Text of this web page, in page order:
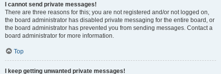
I cannot send private messages!
There are three reasons for this; you are not registered and/or not logged on,
the board administrator has disabled private messaging for the entire board, or
the board administrator has prevented you from sending messages. Contact a
board administrator for more information.
Top
I keep getting unwanted private messages!